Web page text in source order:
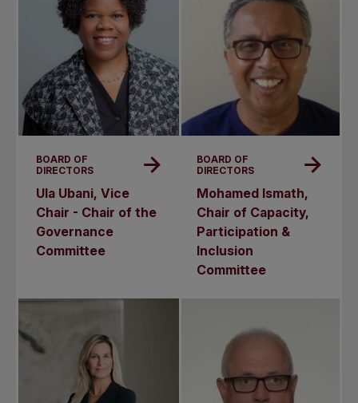
BOARD OF
DIRECTORS
Ula Ubani, Vice
Chair - Chair of the
Governance
Committee
BOARD OF
DIRECTORS
Mohamed Ismath,
Chair of Capacity,
Participation &
Inclusion
Committee